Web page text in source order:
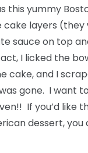
this yummy
cake layers
sauce on top
I licked the
cake, and I
gone. I want
If you’d like
dessert, you